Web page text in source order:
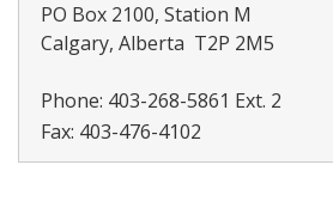
PO Box 2100, Station M
Calgary, Alberta T2P 2M5
Phone: 403-268-5861 Ext. 2
Fax: 403-476-4102